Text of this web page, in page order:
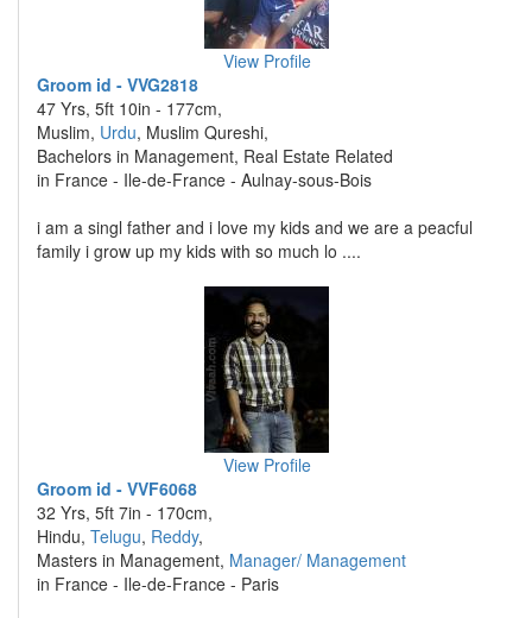
View Profile
Groom id - VVG2818
47 Yrs, 5ft 10in - 177cm,
Muslim, Urdu, Muslim Qureshi,
Bachelors in Management, Real Estate Related
in France - Ile-de-France - Aulnay-sous-Bois
i am a singl father and i love my kids and we are a peacful
family i grow up my kids with so much lo ....
View Profile
Groom id - VVF6068
32 Yrs, 5ft 7in - 170cm,
Hindu, Telugu, Reddy,
Masters in Management, Manager/ Management
in France - Ile-de-France - Paris